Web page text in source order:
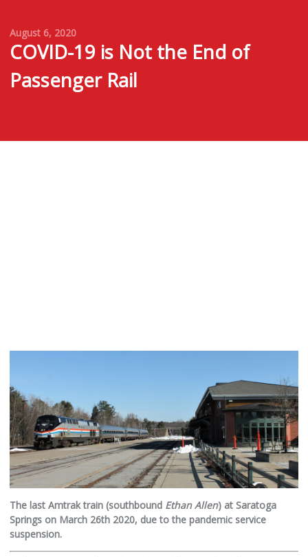
August 6, 2020
COVID-19 is Not the End of
Passenger Rail
The last Amtrak train (southbound Ethan Allen) at Saratoga
Springs on March 26th 2020, due to the pandemic service
suspension.